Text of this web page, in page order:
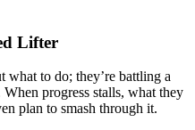
Lifter
what to do; they’re battling a
progress stalls, what they
plan to smash through it.